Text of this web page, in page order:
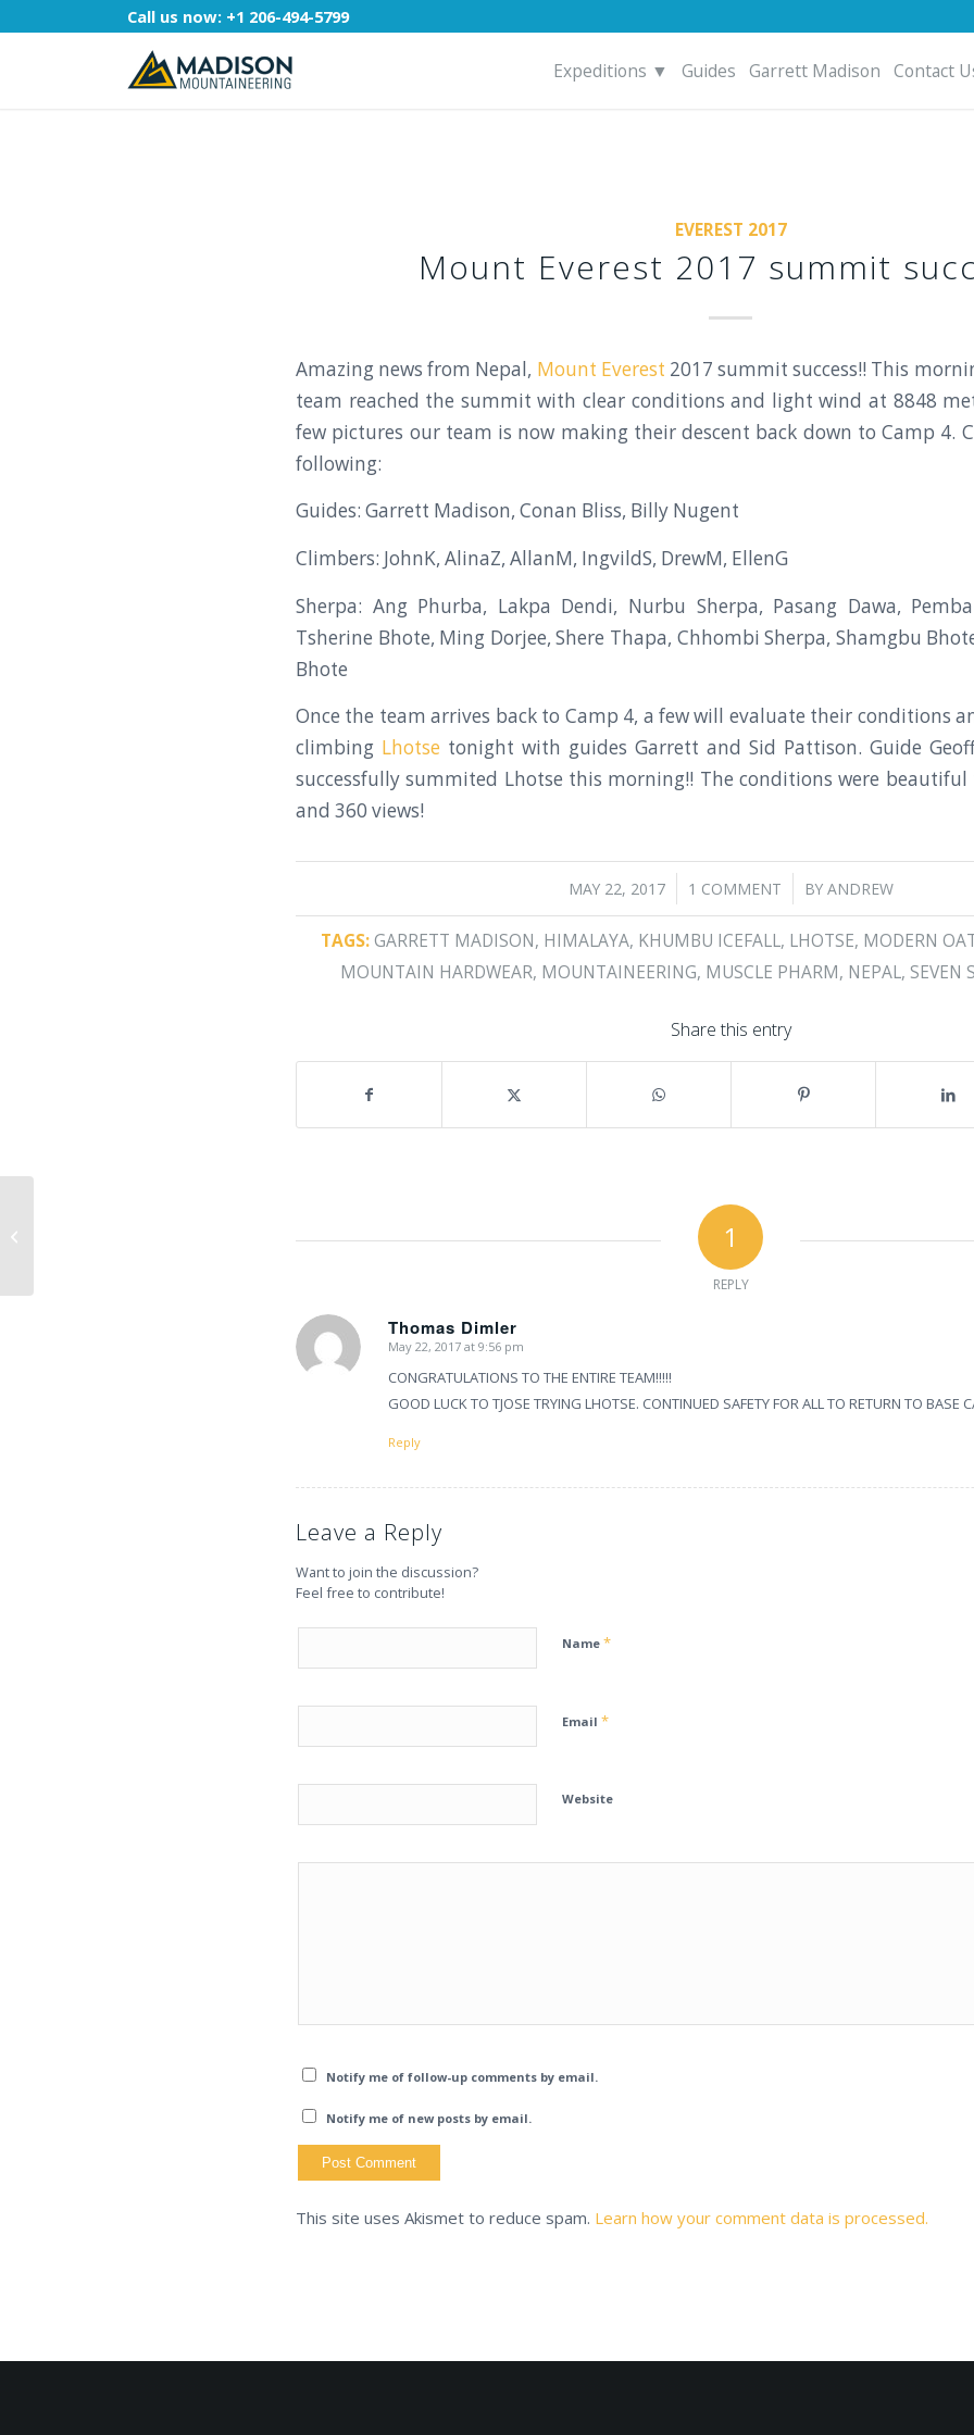
Call us now: +1 206-494-5799
Expeditions ▼ Guides Garrett Madison Contact
EVEREST 2017
Mount Everest 2017 summit
Amazing news from Nepal, Mount Everest 2017 summit success!! This
team reached the summit with clear conditions and light wind at 8848
few pictures our team is now making their descent back down to Camp 4.
following:
Guides: Garrett Madison, Conan Bliss, Billy Nugent
Climbers: JohnK, AlinaZ, AllanM, IngvildS, DrewM, EllenG
Sherpa: Ang Phurba, Lakpa Dendi, Nurbu Sherpa, Pasang Dawa,
Tsherine Bhote, Ming Dorjee, Shere Thapa, Chhombi Sherpa, Shamgbu
Bhote
Once the team arrives back to Camp 4, a few will evaluate their conditions
climbing Lhotse tonight with guides Garrett and Sid Pattison. Guide
successfully summited Lhotse this morning!! The conditions were beautiful
and 360 views!
MAY 22, 2017
/ 1 COMMENT
/ BY ANDREW
TAGS: GARRETT MADISON, HIMALAYA, KHUMBU ICEFALL, LHOTSE, MODERN
MOUNTAIN HARDWEAR, MOUNTAINEERING, MUSCLE PHARM, NEPAL, SEVEN
Share this entry
1
REPLY
Thomas Dimler
says:
May 22, 2017 at 9:56 pm
CONGRATULATIONS TO THE ENTIRE TEAM!!!!!
GOOD LUCK TO TJOSE TRYING LHOTSE. CONTINUED SAFETY FOR ALL TO RETURN TO BASE
Reply
Leave a Reply
Want to join the discussion?
Feel free to contribute!
Name *
Email *
Website
Notify me of follow-up comments by email.
Notify me of new posts by email.
This site uses Akismet to reduce spam. Learn how your comment data is processed.